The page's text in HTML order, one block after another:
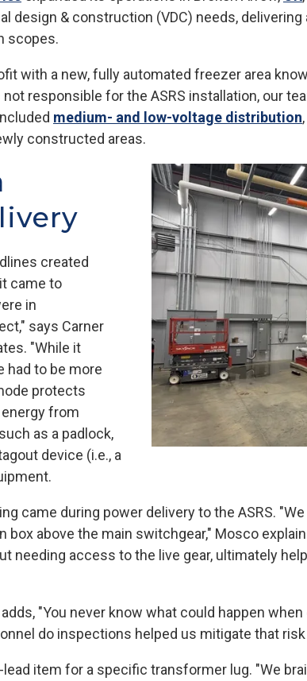
& construction (VDC) needs,
scopes.
with a new, fully automated freezer area
responsible for the ASRS installation, our
medium- and low-voltage distribution
constructed areas.
created
came to
in
says Carner
"While it
had to be more
protects
from
as a padlock,
device (i.e., a
came during power delivery to the ASRS.
above the main switchgear," Mosco
needing access to the live gear, ultimately
"You never know what could happen
do inspections helped us mitigate that
item for a specific transformer lug. "We